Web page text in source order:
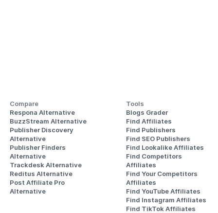
Compare
Respona Alternative
BuzzStream Alternative
Publisher Discovery
Alternative
Publisher Finders
Alternative
Trackdesk Alternative
Reditus Alternative
Post Affiliate Pro
Alternative
Tools
Blogs Grader
Find Affiliates
Find Publishers
Find SEO Publishers
Find Lookalike Affiliates
Find Competitors
Affiliates
Find Your Competitors
Affiliates
Find YouTube Affiliates
Find Instagram Affiliates
Find TikTok Affiliates